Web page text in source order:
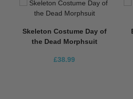
Skeleton Costume Day of
the Dead Morphsuit
£38.99